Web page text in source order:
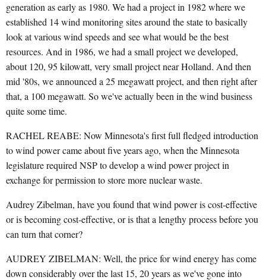
generation as early as 1980. We had a project in 1982 where we
established 14 wind monitoring sites around the state to basically
look at various wind speeds and see what would be the best
resources. And in 1986, we had a small project we developed,
about 120, 95 kilowatt, very small project near Holland. And then
mid '80s, we announced a 25 megawatt project, and then right after
that, a 100 megawatt. So we've actually been in the wind business
quite some time.
RACHEL REABE: Now Minnesota's first full fledged introduction
to wind power came about five years ago, when the Minnesota
legislature required NSP to develop a wind power project in
exchange for permission to store more nuclear waste.
Audrey Zibelman, have you found that wind power is cost-effective
or is becoming cost-effective, or is that a lengthy process before you
can turn that corner?
AUDREY ZIBELMAN: Well, the price for wind energy has come
down considerably over the last 15, 20 years as we've gone into